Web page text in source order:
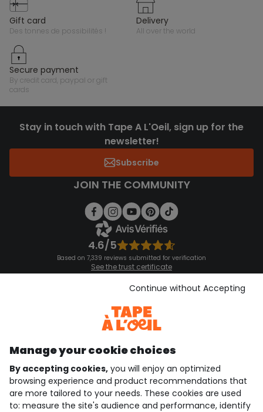
gift card
des tonnes de possibilités !
delivery
all over the world
secure payment
by credit card, paypal or gift
cards
Stay in touch with Tape A L'Oeil, sign up for the
newsletter!
Subscribe
JOIN THE COMMUNITY
4.6/5
Based on 7,339 reviews submitted for verification
See the trust certificate
See the terms and conditions
Download our application
Discover our application
who are we?
need help ?
Manage your cookie choices
By accepting cookies, you will enjoy an optimized
browsing experience and product recommendations that
are more tailored to your needs. These cookies are used
to: measure the site's audience and performance, identify
Continue without Accepting